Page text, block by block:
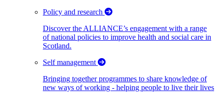
Policy and research
Discover the ALLIANCE’s engagement with a range
of national policies to improve health and social care in
Scotland.
Self management
Bringing together programmes to share knowledge of
new ways of working - helping people to live their lives